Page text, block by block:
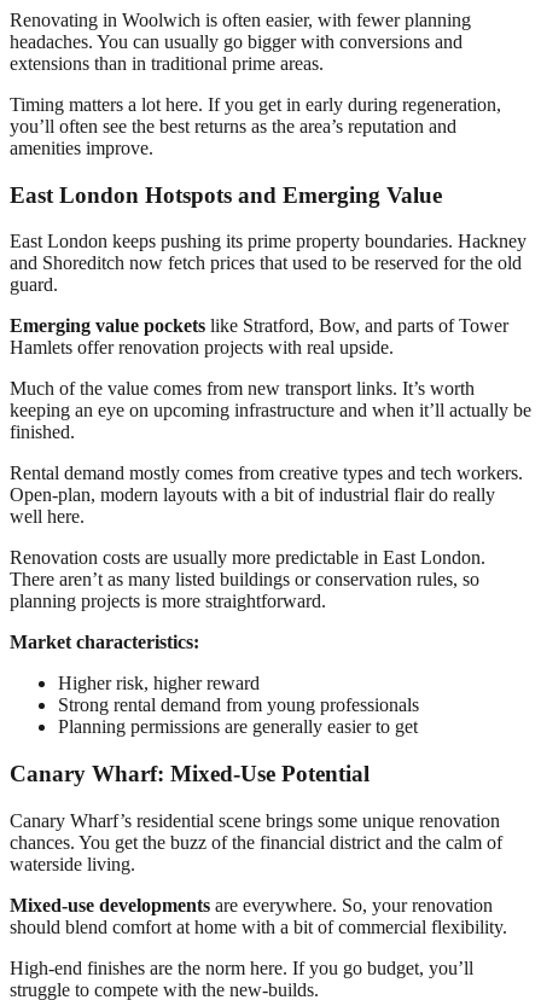
Renovating in Woolwich is often easier, with fewer planning
headaches. You can usually go bigger with conversions and
extensions than in traditional prime areas.
Timing matters a lot here. If you get in early during regeneration,
you’ll often see the best returns as the area’s reputation and
amenities improve.
East London Hotspots and Emerging Value
East London keeps pushing its prime property boundaries. Hackney
and Shoreditch now fetch prices that used to be reserved for the old
guard.
Emerging value pockets like Stratford, Bow, and parts of Tower
Hamlets offer renovation projects with real upside.
Much of the value comes from new transport links. It’s worth
keeping an eye on upcoming infrastructure and when it’ll actually be
finished.
Rental demand mostly comes from creative types and tech workers.
Open-plan, modern layouts with a bit of industrial flair do really
well here.
Renovation costs are usually more predictable in East London.
There aren’t as many listed buildings or conservation rules, so
planning projects is more straightforward.
Market characteristics:
Higher risk, higher reward
Strong rental demand from young professionals
Planning permissions are generally easier to get
Canary Wharf: Mixed-Use Potential
Canary Wharf’s residential scene brings some unique renovation
chances. You get the buzz of the financial district and the calm of
waterside living.
Mixed-use developments are everywhere. So, your renovation
should blend comfort at home with a bit of commercial flexibility.
High-end finishes are the norm here. If you go budget, you’ll
struggle to compete with the new-builds.